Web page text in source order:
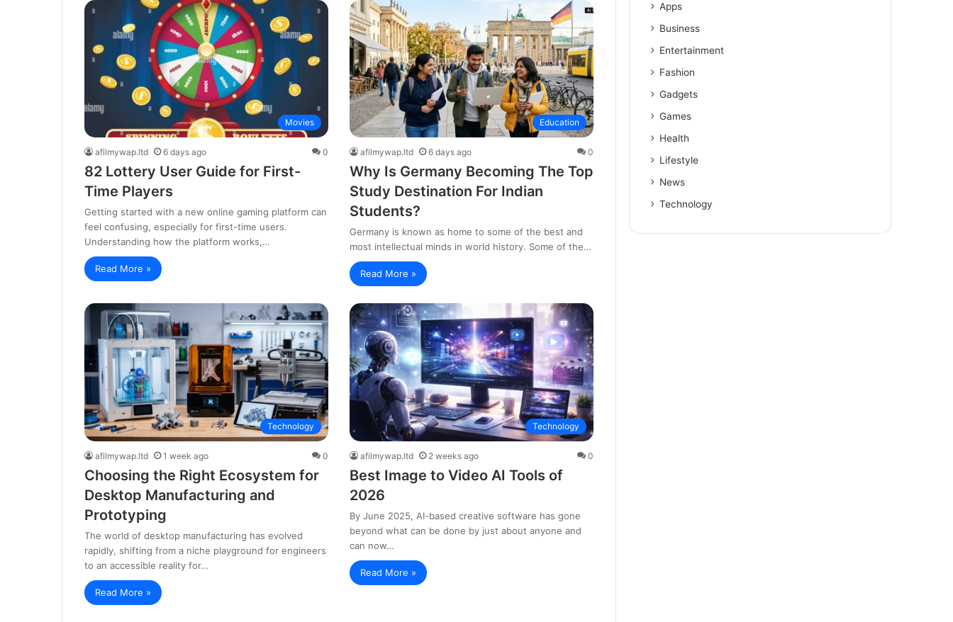
Movies
afilmywap.ltd 6 days ago 0
82 Lottery User Guide for First-
Time Players
Getting started with a new online gaming platform can
feel confusing, especially for first-time users.
Understanding how the platform works,…
Read More »
Education
afilmywap.ltd 6 days ago 0
Why Is Germany Becoming The Top
Study Destination For Indian
Students?
Germany is known as home to some of the best and
most intellectual minds in world history. Some of the…
Read More »
Technology
afilmywap.ltd 1 week ago 0
Choosing the Right Ecosystem for
Desktop Manufacturing and
Prototyping
The world of desktop manufacturing has evolved
rapidly, shifting from a niche playground for engineers
to an accessible reality for…
Read More »
Technology
afilmywap.ltd 2 weeks ago 0
Best Image to Video AI Tools of
2026
By June 2025, AI-based creative software has gone
beyond what can be done by just about anyone and
can now…
Read More »
Apps
Business
Entertainment
Fashion
Gadgets
Games
Health
Lifestyle
News
Technology